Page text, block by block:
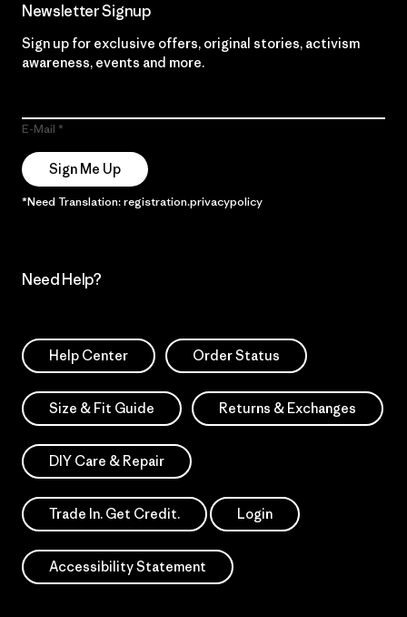
Newsletter Signup
Sign up for exclusive offers, original stories, activism
awareness, events and more.
E-Mail
Sign Me Up
*Need Translation: registration.privacypolicy
Need Help?
Help Center Order Status
Size & Fit Guide Returns & Exchanges
DIY Care & Repair
Trade In. Get Credit. Login
Accessibility Statement